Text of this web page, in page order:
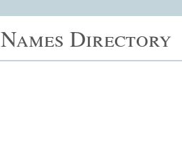
Names Directory